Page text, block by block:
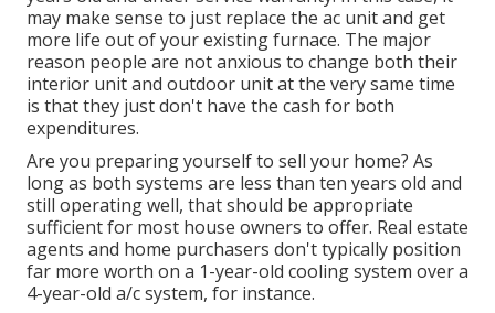
may make sense to just replace the ac unit and get
more life out of your existing furnace. The major
reason people are not anxious to change both their
interior unit and outdoor unit at the very same time
is that they just don't have the cash for both
expenditures.
Are you preparing yourself to sell your home? As
long as both systems are less than ten years old and
still operating well, that should be appropriate
sufficient for most house owners to offer. Real estate
agents and home purchasers don't typically position
far more worth on a 1-year-old cooling system over a
4-year-old a/c system, for instance.